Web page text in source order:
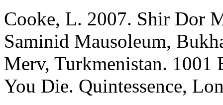
Cooke, L. 2007. Shir Dor
Saminid Mausoleum,
Merv, Turkmenistan. 1001
You Die. Quintessence,